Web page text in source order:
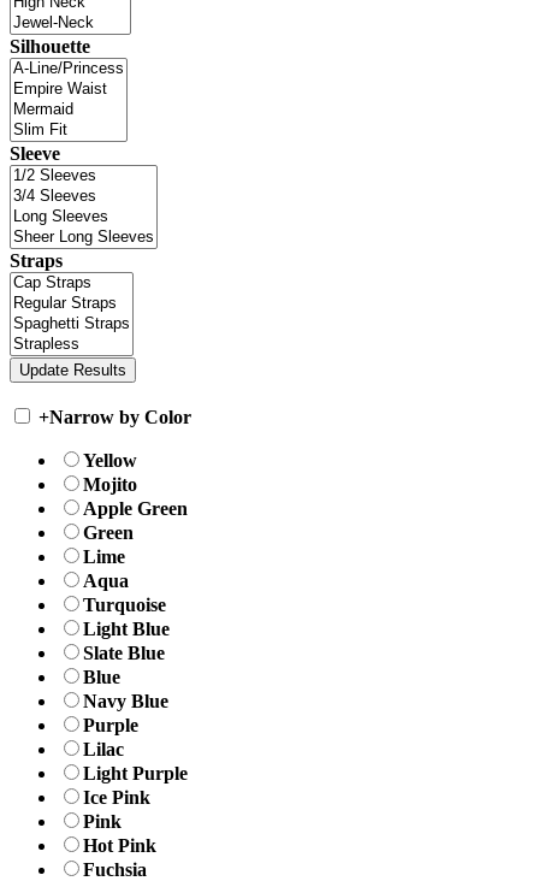
Silhouette
Sleeve
Straps
+Narrow by Color
Yellow
Mojito
Apple Green
Green
Lime
Aqua
Turquoise
Light Blue
Slate Blue
Blue
Navy Blue
Purple
Lilac
Light Purple
Ice Pink
Pink
Hot Pink
Fuchsia